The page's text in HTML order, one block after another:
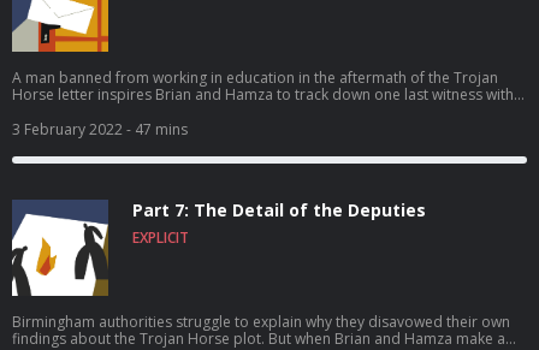
A man banned from working in education in the aftermath of the Trojan
Horse letter inspires Brian and Hamza to track down one last witness with
3 February 2022- 47 mins
Part 7: The Detail of the Deputies
EXPLICIT
Birmingham authorities struggle to explain why they disavowed their own
findings about the Trojan Horse plot. But when Brian and Hamza make a